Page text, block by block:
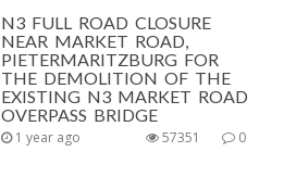
N3 FULL ROAD CLOSURE
NEAR MARKET ROAD,
PIETERMARITZBURG FOR
THE DEMOLITION OF THE
EXISTING N3 MARKET ROAD
OVERPASS BRIDGE
1 year ago 0
57351